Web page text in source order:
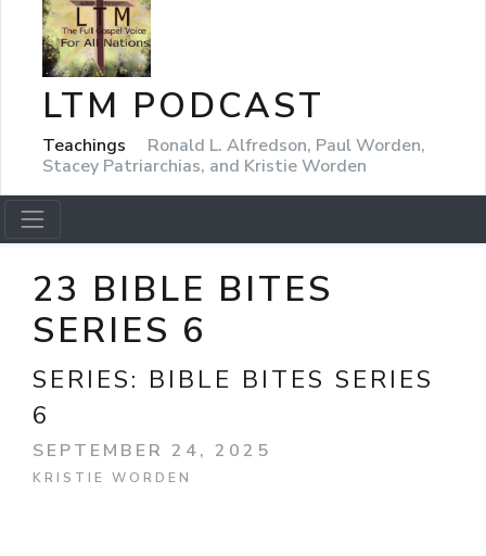
LTM PODCAST
Teachings
Ronald L. Alfredson, Paul Worden,
Stacey Patriarchias, and Kristie Worden
23 BIBLE BITES
SERIES 6
SERIES: BIBLE BITES SERIES
6
SEPTEMBER 24, 2025
KRISTIE WORDEN